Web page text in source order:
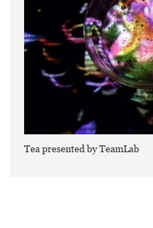
Tea presented by TeamLab